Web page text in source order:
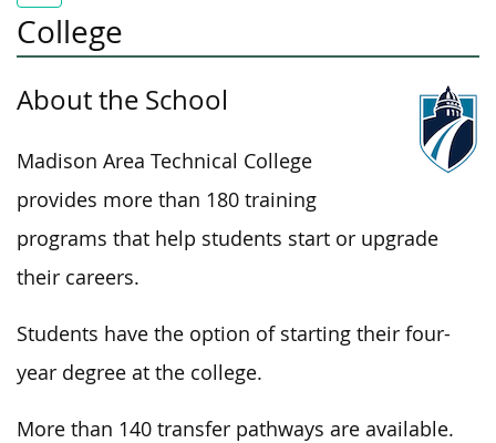
College
About the School
Madison Area Technical College
provides more than 180 training
programs that help students start or upgrade
their careers.
Students have the option of starting their four-
year degree at the college.
More than 140 transfer pathways are available.